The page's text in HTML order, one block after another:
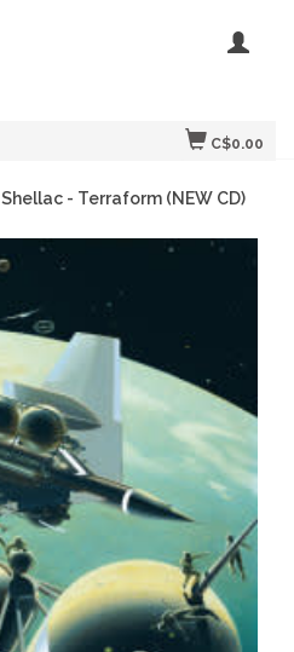
C$0.00
Shellac - Terraform (NEW CD)